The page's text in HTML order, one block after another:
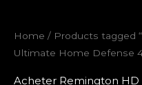
Home / Products tagged
Ultimate Home Defense
Acheter Remington